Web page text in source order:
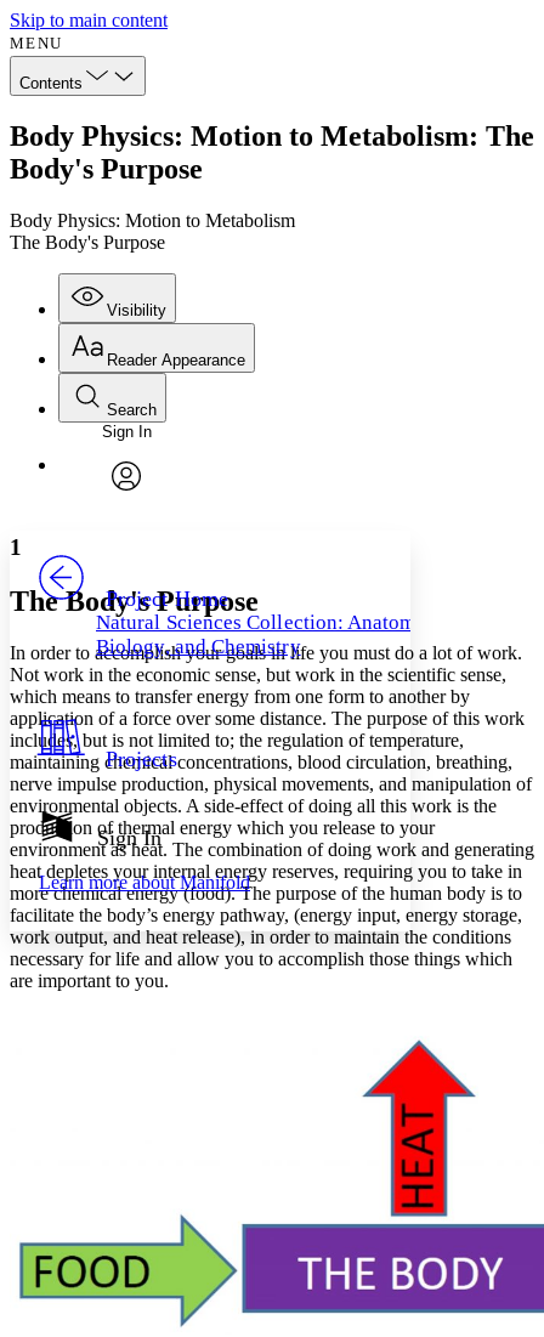
Skip to main content
MENU
Contents
Body Physics: Motion to Metabolism: The
Body's Purpose
Body Physics: Motion to Metabolism
The Body's Purpose
Visibility
Annotations
Your highlights
Resources
Show all
Show all Hide all
Reader Appearance
Font
Font style
Decrease font size Increase font size
Color Scheme
Light
Dark
Annotation contrast
abc Low
abc
High
Margins
Search
Enter search criteria
Search within:
Sign In
Project Home
Natural Sciences Collection: Anatomy,
Biology, and Chemistry
Projects
Sign In
Learn more aboutManifold
1
The Body's Purpose
In order to accomplish your goals in life you must do a lot of work.
Not work in the economic sense, but work in the scientific sense,
which means to transfer energy from one form to another by
application of a force over some distance. The purpose of this work
includes, but is not limited to; the regulation of temperature,
maintaining chemical concentrations, blood circulation, breathing,
nerve impulse production, physical movements, and manipulation of
environmental objects. A side-effect of doing all this work is the
production of thermal energy which you release to your
environment as heat. The combination of doing work and generating
heat depletes your internal energy reserves, requiring you to take in
more chemical energy (food). The purpose of the human body is to
facilitate the body’s energy pathway, (energy input, energy storage,
work output, and heat release), in order to maintain the conditions
necessary for life and allow you to accomplish those things which
are important to you.